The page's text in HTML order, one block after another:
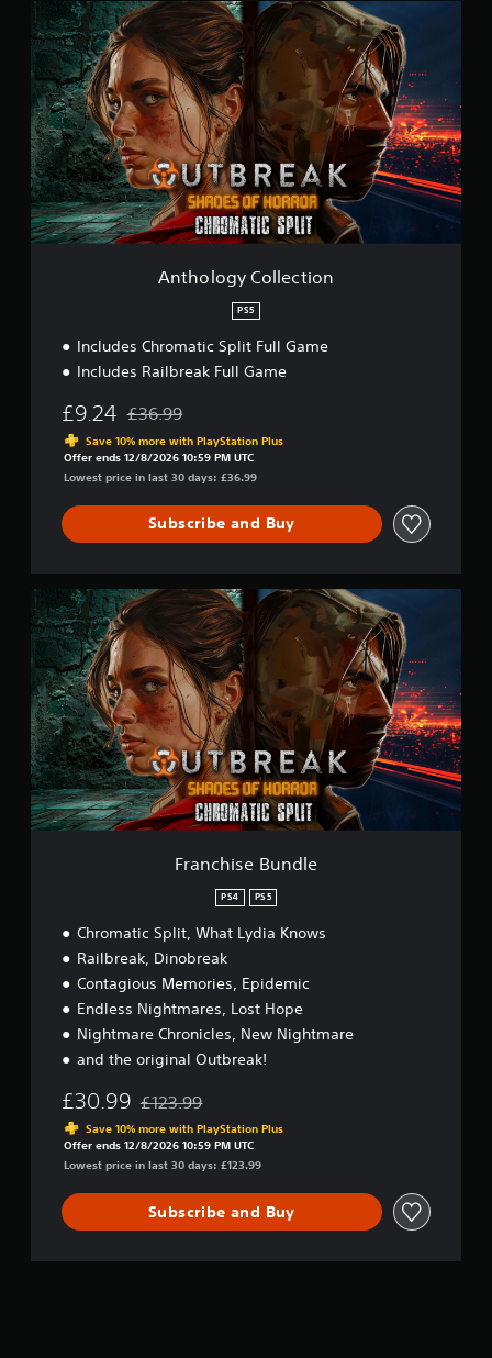
A
n
t
h
o
l
o
g
y
C
o
l
l
Anthology Collection
PS5
Includes Chromatic Split Full Game
Includes Railbreak Full Game
£9.24 Discounted from original price of £36.99
£36.99
Save 10% more with PlayStation Plus
Offer ends 12/8/2026 10:59 PM UTC
Lowest price in last 30 days: £36.99
Subscribe and Buy
F
r
a
n
h
i
s
e
B
u
n
d
Franchise Bundle
PS4 PS5
Chromatic Split, What Lydia Knows
Railbreak, Dinobreak
Contagious Memories, Epidemic
Endless Nightmares, Lost Hope
Nightmare Chronicles, New Nightmare
and the original Outbreak!
£30.99 Discounted from original price of £123.99
£123.99
Save 10% more with PlayStation Plus
Offer ends 12/8/2026 10:59 PM UTC
Lowest price in last 30 days: £123.99
Subscribe and Buy